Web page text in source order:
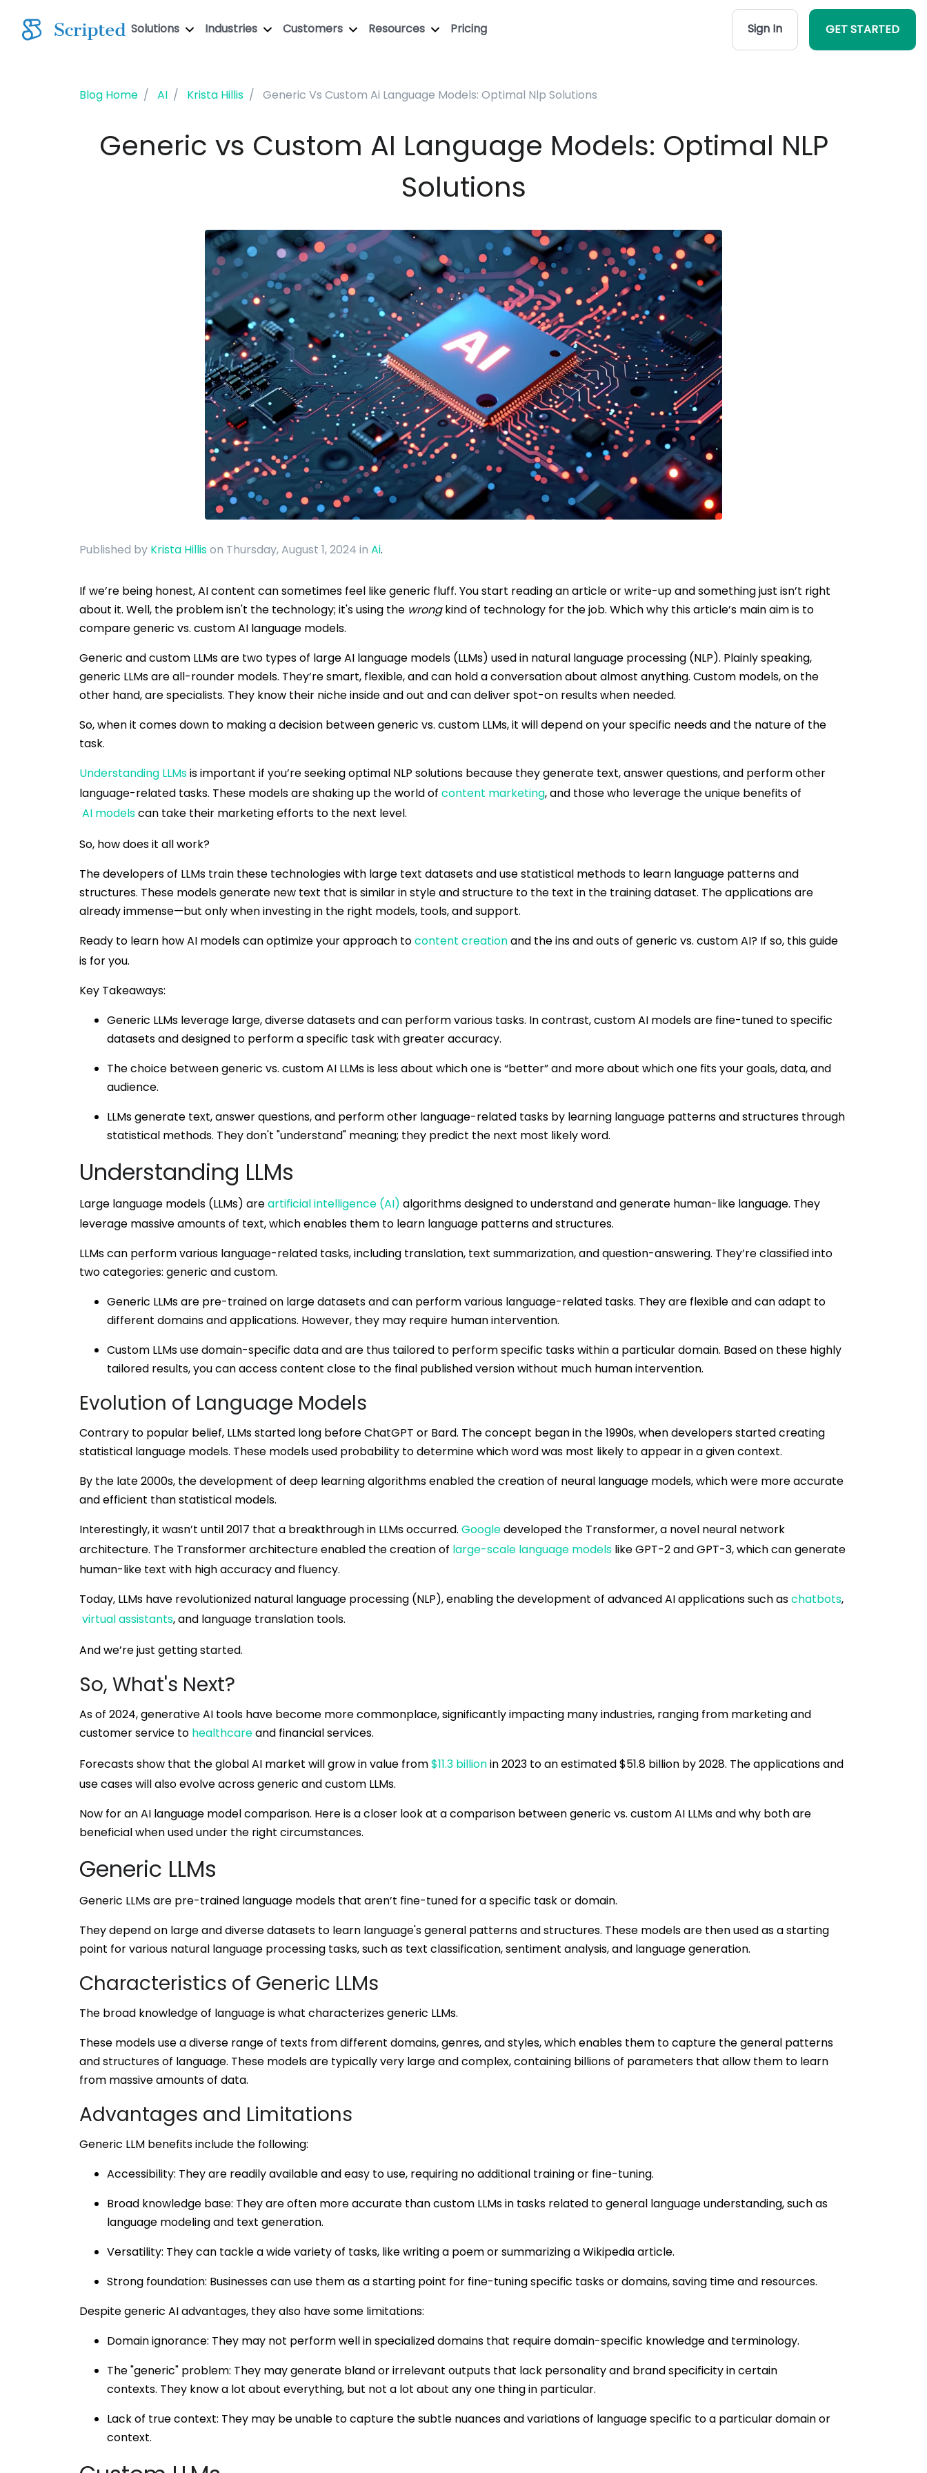
Solutions Industries Customers Resources Pricing Sign In GET STARTED
Blog Home AI Krista Hillis Generic Vs Custom Ai Language Models: Optimal Nlp Solutions
Generic vs Custom AI Language Models: Optimal NLP
Solutions
Published by Krista Hillison Thursday, August 1, 2024in Ai.
If we’re being honest, AI content can sometimes feel like generic fluff. You start reading an article or write-up and something just isn’t right
about it. Well, the problem isn't the technology; it's using the wrongkind of technology for the job. Which why this article’s main aim is to
compare generic vs. custom AI language models.
Generic and custom LLMs are two types of large AI language models (LLMs) used in natural language processing (NLP). Plainly speaking,
generic LLMs are all-rounder models. They’re smart, flexible, and can hold a conversation about almost anything. Custom models, on the
other hand, are specialists. They know their niche inside and out and can deliver spot-on results when needed.
So, when it comes down to making a decision between generic vs. custom LLMs, it will depend on your specific needs and the nature of the
task.
Understanding LLMsis important if you’re seeking optimal NLP solutions because they generate text, answer questions, and perform other
language-related tasks. These models are shaking up the world of content marketing, and those who leverage the unique benefits of
AI modelscan take their marketing efforts to the next level.
So, how does it all work?
The developers of LLMs train these technologies with large text datasets and use statistical methods to learn language patterns and
structures. These models generate new text that is similar in style and structure to the text in the training dataset. The applications are
already immense—but only when investing in the right models, tools, and support.
Ready to learn how AI models can optimize your approach tocontent creationand the ins and outs of generic vs. custom AI? If so, this guide
is for you.
Key Takeaways:
Generic LLMs leverage large, diverse datasets and can perform various tasks. In contrast, custom AI models are fine-tuned to specific
datasets and designed to perform a specific task with greater accuracy.
The choice between generic vs. custom AI LLMs is less about which one is “better” and more about which one fits your goals, data, and
audience.
LLMs generate text, answer questions, and perform other language-related tasks by learning language patterns and structures through
statistical methods. They don't "understand" meaning; they predict the next most likely word.
Understanding LLMs
Large language models (LLMs) areartificial intelligence (AI) algorithms designed to understand and generate human-like language. They
leverage massive amounts of text, which enables them to learn language patterns and structures.
LLMs can perform various language-related tasks, including translation, text summarization, and question-answering. They’re classified into
two categories: generic and custom.
Generic LLMs are pre-trained on large datasets and can perform various language-related tasks. They are flexible and can adapt to
different domains and applications. However, they may require human intervention.
Custom LLMs use domain-specific data and are thus tailored to perform specific tasks within a particular domain. Based on these highly
tailored results, you can access content close to the final published version without much human intervention.
Evolution of Language Models
Contrary to popular belief, LLMs started long before ChatGPT or Bard. The concept began in the 1990s, when developers started creating
statistical language models. These models used probability to determine which word was most likely to appear in a given context.
By the late 2000s, the development of deep learning algorithms enabled the creation of neural language models, which were more accurate
and efficient than statistical models.
Interestingly, it wasn’t until 2017 that a breakthrough in LLMs occurred. Googledeveloped the Transformer, a novel neural network
architecture. The Transformer architecture enabled the creation of large-scale language models like GPT-2 and GPT-3, which can generate
human-like text with high accuracy and fluency.
Today, LLMs have revolutionized natural language processing (NLP), enabling the development of advanced AI applications such aschatbots,
virtual assistants, and language translation tools.
And we’re just getting started.
So, What's Next?
As of 2024, generative AI tools have become more commonplace, significantly impacting many industries, ranging from marketing and
customer service to healthcareand financial services.
Forecasts show that the global AI market will grow in value from$11.3 billionin 2023 to an estimated $51.8 billion by 2028. The applications and
use cases will also evolve across generic and custom LLMs.
Now for an AI language model comparison. Here is a closer look at a comparison between generic vs. custom AI LLMs and why both are
beneficial when used under the right circumstances.
Generic LLMs
Generic LLMs are pre-trained language models that aren’t fine-tuned for a specific task or domain.
They depend on large and diverse datasets to learn language's general patterns and structures. These models are then used as a starting
point for various natural language processing tasks, such as text classification, sentiment analysis, and language generation.
Characteristics of Generic LLMs
The broad knowledge of language is what characterizes generic LLMs.
These models use a diverse range of texts from different domains, genres, and styles, which enables them to capture the general patterns
and structures of language. These models are typically very large and complex, containing billions of parameters that allow them to learn
from massive amounts of data.
Advantages and Limitations
Generic LLM benefits include the following:
Accessibility: They are readily available and easy to use, requiring no additional training or fine-tuning.
Broad knowledge base: They are often more accurate than custom LLMs in tasks related to general language understanding, such as
language modeling and text generation.
Versatility: They can tackle a wide variety of tasks, like writing a poem or summarizing a Wikipedia article.
Strong foundation: Businesses can use them as a starting point for fine-tuning specific tasks or domains, saving time and resources.
Despite generic AI advantages, they also have some limitations:
Domain ignorance: They may not perform well in specialized domains that require domain-specific knowledge and terminology.
The "generic" problem: They may generate bland or irrelevant outputs that lack personality and brand specificity in certain
contexts. They know a lot about everything, but not a lot about any one thing in particular.
Lack of true context: They may be unable to capture the subtle nuances and variations of language specific to a particular domain or
context.